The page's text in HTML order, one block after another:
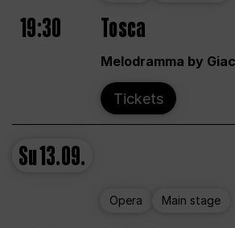
19:30 Tosca
Melodramma by
Tickets
Su13.09.
Opera Main stage